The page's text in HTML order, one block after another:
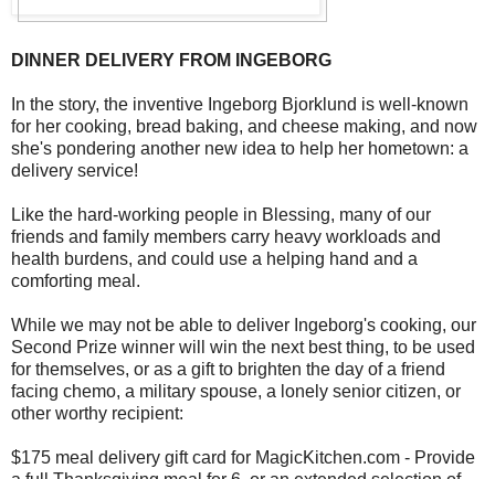
DINNER DELIVERY FROM INGEBORG
In the story, the inventive Ingeborg Bjorklund is well-known
for her cooking, bread baking, and cheese making, and now
she's pondering another new idea to help her hometown: a
delivery service!
Like the hard-working people in Blessing, many of our
friends and family members carry heavy workloads and
health burdens, and could use a helping hand and a
comforting meal.
While we may not be able to deliver Ingeborg's cooking, our
Second Prize winner will win the next best thing, to be used
for themselves, or as a gift to brighten the day of a friend
facing chemo, a military spouse, a lonely senior citizen, or
other worthy recipient:
$175 meal delivery gift card for MagicKitchen.com - Provide